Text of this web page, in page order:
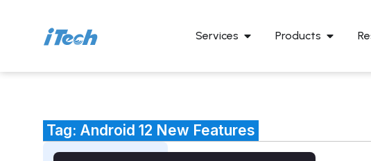
Services Products
Tag: Android 12 New Features